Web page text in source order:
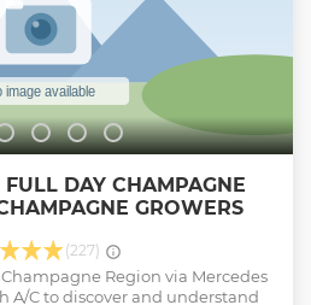
DAY CHAMPAGNE
GROWERS
(227)
Region via Mercedes
A/C to discover and understand